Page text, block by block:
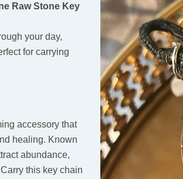
Raw Stone Key
your day,
for carrying
accessory that
healing. Known
abundance,
this key chain